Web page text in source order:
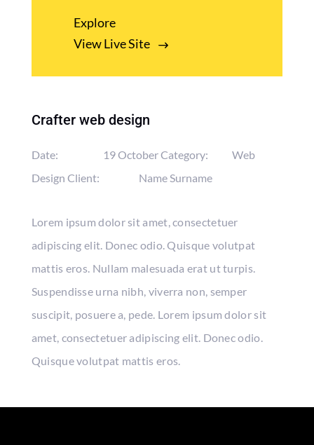
Explore
View Live Site
Crafter web design
Date: 19 OctoberCategory:
Web
Design Client: Name Surname
Lorem ipsum dolor sit amet, consectetuer
adipiscing elit. Donec odio. Quisque volutpat
mattis eros. Nullam malesuada erat ut turpis.
Suspendisse urna nibh, viverra non, semper
suscipit, posuere a, pede. Lorem ipsum dolor sit
amet, consectetuer adipiscing elit. Donec odio.
Quisque volutpat mattis eros.